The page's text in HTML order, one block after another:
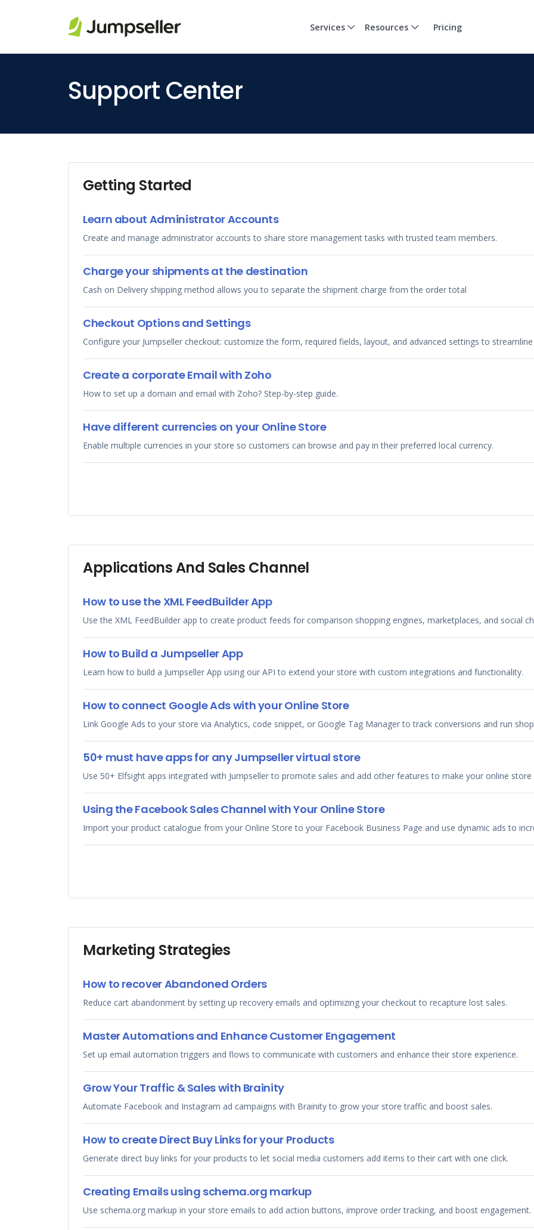
Skip to main content
Services Resources Pricing
Support Center
Getting Started
Learn about Administrator Accounts
Create and manage administrator accounts to share store management tasks with trusted team members.
Charge your shipments at the destination
Cash on Delivery shipping method allows you to separate the shipment charge from the order total
Checkout Options and Settings
Configure your Jumpseller checkout: customize the form, required fields, layout, and advanced settings to
Create a corporate Email with Zoho
How to set up a domain and email with Zoho? Step-by-step guide.
Have different currencies on your Online Store
Enable multiple currencies in your store so customers can browse and pay in their preferred local currency.
Applications And Sales Channel
How to use the XML FeedBuilder App
Use the XML FeedBuilder app to create product feeds for comparison shopping engines, marketplaces, and social
How to Build a Jumpseller App
Learn how to build a Jumpseller App using our API to extend your store with custom integrations and functionality.
How to connect Google Ads with your Online Store
Link Google Ads to your store via Analytics, code snippet, or Google Tag Manager to track conversions and run
50+ must have apps for any Jumpseller virtual store
Use 50+ Elfsight apps integrated with Jumpseller to promote sales and add other features to make your online store
Using the Facebook Sales Channel with Your Online Store
Import your product catalogue from your Online Store to your Facebook Business Page and use dynamic ads to
Marketing Strategies
How to recover Abandoned Orders
Reduce cart abandonment by setting up recovery emails and optimizing your checkout to recapture lost sales.
Master Automations and Enhance Customer Engagement
Set up email automation triggers and flows to communicate with customers and enhance their store experience.
Grow Your Traffic & Sales with Brainity
Automate Facebook and Instagram ad campaigns with Brainity to grow your store traffic and boost sales.
How to create Direct Buy Links for your Products
Generate direct buy links for your products to let social media customers add items to their cart with one click.
Creating Emails using schema.org markup
Use schema.org markup in your store emails to add action buttons, improve order tracking, and boost engagement.